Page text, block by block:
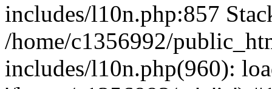
includes/l10n.php:857
/home/c1356992/
includes/l10n.php(960):